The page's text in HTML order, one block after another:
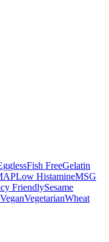
Fish FreeGelatin
Low HistamineMSG
FriendlySesame
VeganVegetarianWheat